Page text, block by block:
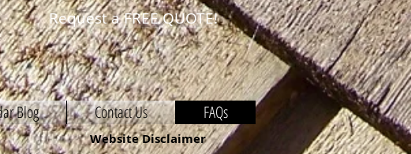
Request a FREE QUOTE!
Blog Contact Us FAQs
Website Disclaimer